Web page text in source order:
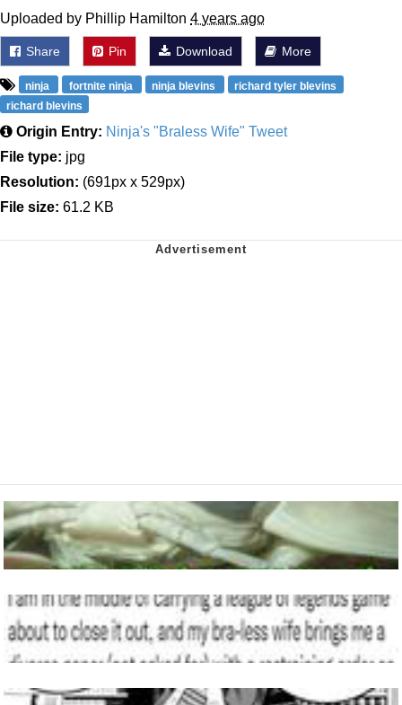
Uploaded by Phillip Hamilton 4 years ago
Share Pin Download More
ninja fortnite ninja ninja blevins
richard tyler blevins
richard blevins
Origin Entry: Ninja's "Braless Wife" Tweet
File type: jpg
Resolution: (691px x 529px)
File size: 61.2 KB